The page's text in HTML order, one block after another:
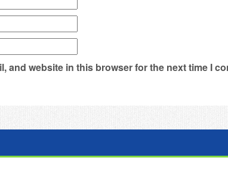
and website in this browser for the next time I